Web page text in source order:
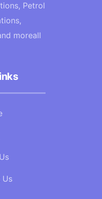
Petrol
moreall
Us